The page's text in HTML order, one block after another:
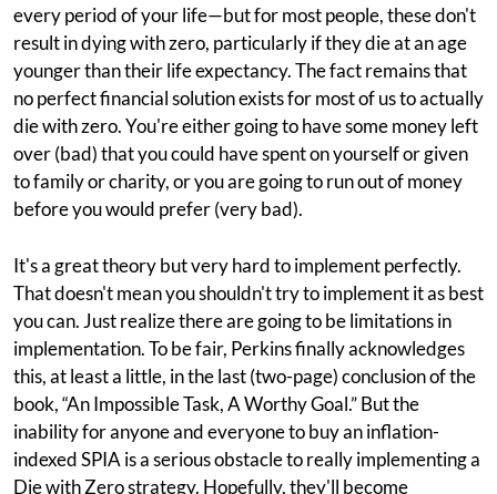
every period of your life—but for most people, these don't
result in dying with zero, particularly if they die at an age
younger than their life expectancy. The fact remains that
no perfect financial solution exists for most of us to actually
die with zero. You're either going to have some money left
over (bad) that you could have spent on yourself or given
to family or charity, or you are going to run out of money
before you would prefer (very bad).
It's a great theory but very hard to implement perfectly.
That doesn't mean you shouldn't try to implement it as best
you can. Just realize there are going to be limitations in
implementation. To be fair, Perkins finally acknowledges
this, at least a little, in the last (two-page) conclusion of the
book, “An Impossible Task, A Worthy Goal.” But the
inability for anyone and everyone to buy an inflation-
indexed SPIA is a serious obstacle to really implementing a
Die with Zero strategy. Hopefully, they'll become